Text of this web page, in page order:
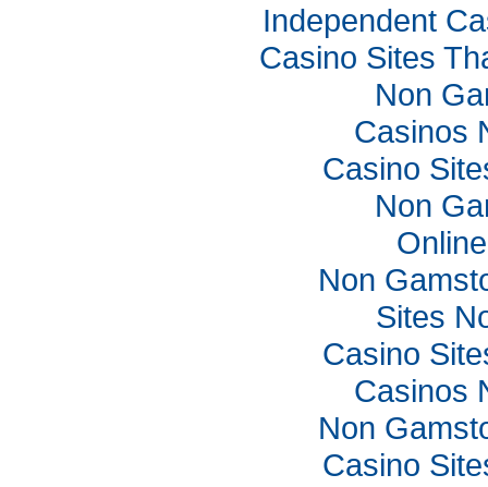
Independent
Casino Sites
Non
Casinos
Casino
Non
Non
Sites
Casino
Casinos
Non
Casino